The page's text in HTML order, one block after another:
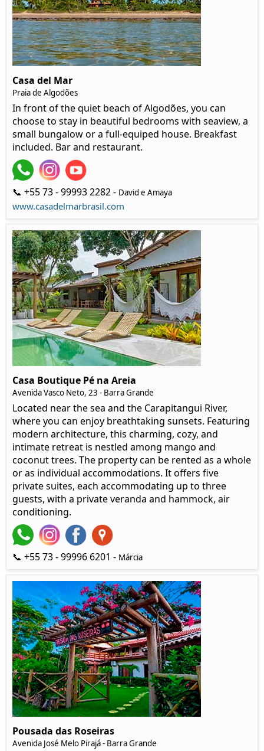
Casa del Mar
Praia de Algodões
In front of the quiet beach of Algodões, you can
choose to stay in beautiful bedrooms with seaview, a
small bungalow or a full-equiped house. Breakfast
included. Bar and restaurant.
📞 +55 73 - 99993 2282 - David e Amaya
www.casadelmarbrasil.com
Casa Boutique Pé na Areia
Avenida Vasco Neto, 23 - Barra Grande
Located near the sea and the Carapitangui River,
where you can enjoy breathtaking sunsets. Featuring
modern architecture, this charming, cozy, and
intimate retreat is nestled among mango and
coconut trees. The property can be rented as a whole
or as individual accommodations. It offers five
private suites, each accommodating up to three
guests, with a private veranda and hammock, air
conditioning.
📞 +55 73 - 99996 6201 - Márcia
Pousada das Roseiras
Avenida José Melo Pirajá - Barra Grande